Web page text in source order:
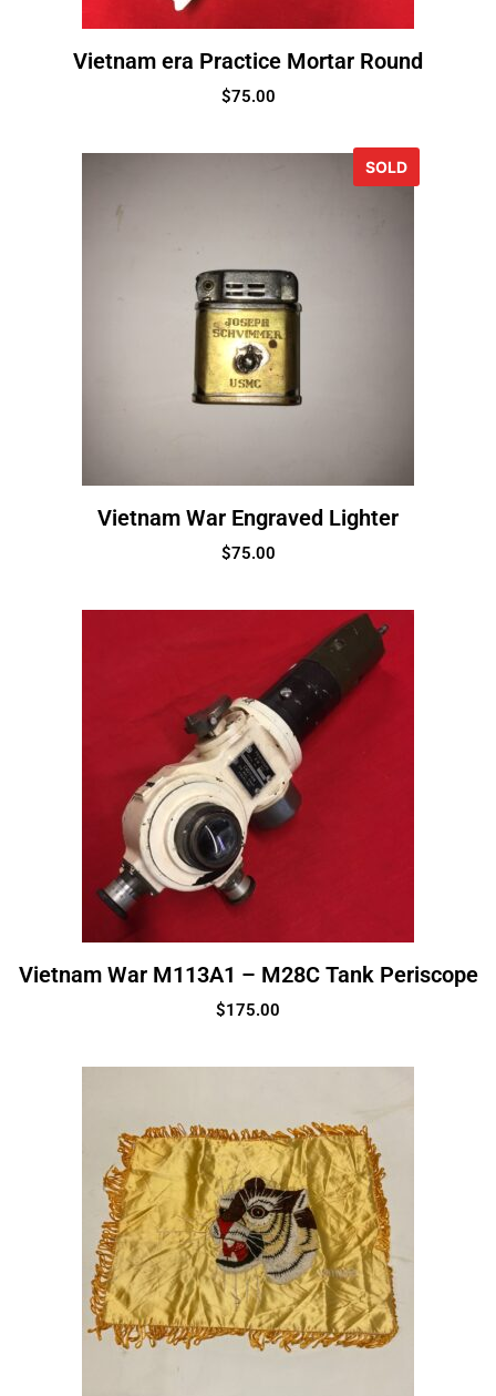
Vietnam era Practice Mortar Round
$75.00
SOLD
Vietnam War Engraved Lighter
$75.00
Vietnam War M113A1 – M28C Tank Periscope
$175.00